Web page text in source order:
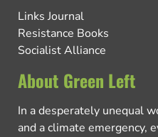
Links Journal
Resistance Books
Socialist Alliance
About Green Left
In a desperately unequal
and a climate emergency,